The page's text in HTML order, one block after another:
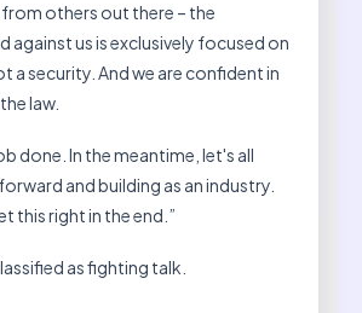
others out there – the
against us is exclusively focused on
a security. And we are confident in
law.
done. In the meantime, let's all
and building as an industry.
this right in the end.”
as fighting talk.